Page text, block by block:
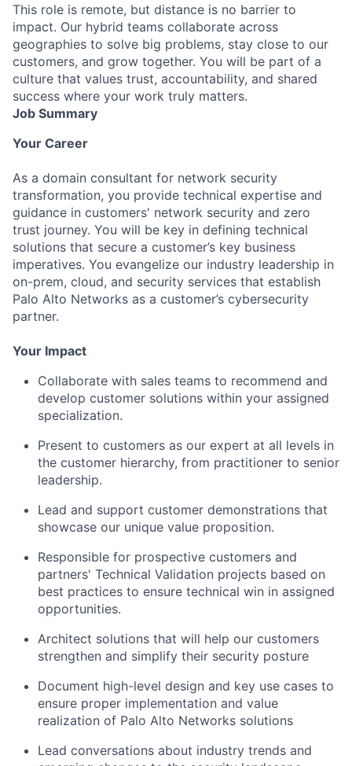
This role is remote, but distance is no barrier to
impact. Our hybrid teams collaborate across
geographies to solve big problems, stay close to our
customers, and grow together. You will be part of a
culture that values trust, accountability, and shared
success where your work truly matters.
Job Summary
Your Career
As a domain consultant for network security
transformation, you provide technical expertise and
guidance in customers' network security and zero
trust journey. You will be key in defining technical
solutions that secure a customer’s key business
imperatives. You evangelize our industry leadership in
on-prem, cloud, and security services that establish
Palo Alto Networks as a customer’s cybersecurity
partner.
Your Impact
Collaborate with sales teams to recommend and
develop customer solutions within your assigned
specialization.
Present to customers as our expert at all levels in
the customer hierarchy, from practitioner to senior
leadership.
Lead and support customer demonstrations that
showcase our unique value proposition.
Responsible for prospective customers and
partners' Technical Validation projects based on
best practices to ensure technical win in assigned
opportunities.
Architect solutions that will help our customers
strengthen and simplify their security posture
Document high-level design and key use cases to
ensure proper implementation and value
realization of Palo Alto Networks solutions
Lead conversations about industry trends and